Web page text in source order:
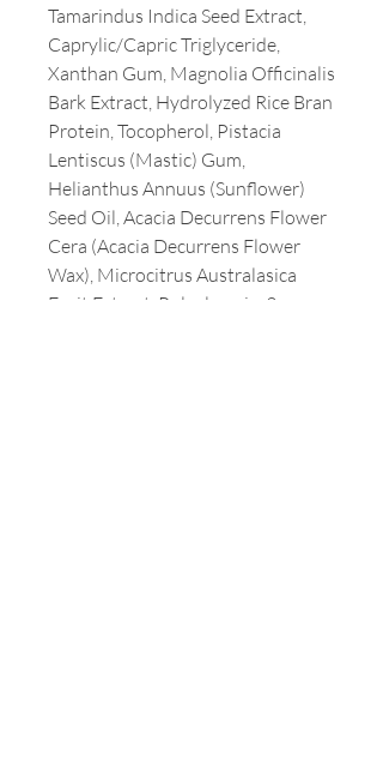
Tamarindus Indica Seed Extract,
Caprylic/Capric Triglyceride,
Xanthan Gum, Magnolia Officinalis
Bark Extract, Hydrolyzed Rice Bran
Protein, Tocopherol, Pistacia
Lentiscus (Mastic) Gum,
Helianthus Annuus (Sunflower)
Seed Oil, Acacia Decurrens Flower
Cera (Acacia Decurrens Flower
Wax), Microcitrus Australasica
Fruit Extract, Polyglycerin-3,